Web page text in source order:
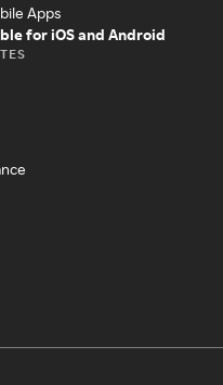
Apps
for iOS and Android